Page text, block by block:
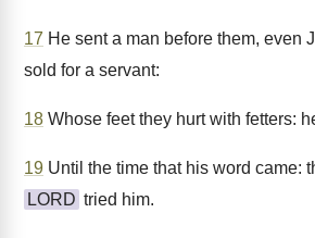
17 He sent a man before them, even
sold for a servant:
18 Whose feet they hurt with fetters:
19 Until the time that his word came:
LORD tried him.